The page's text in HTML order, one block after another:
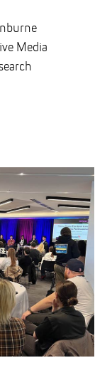
Media